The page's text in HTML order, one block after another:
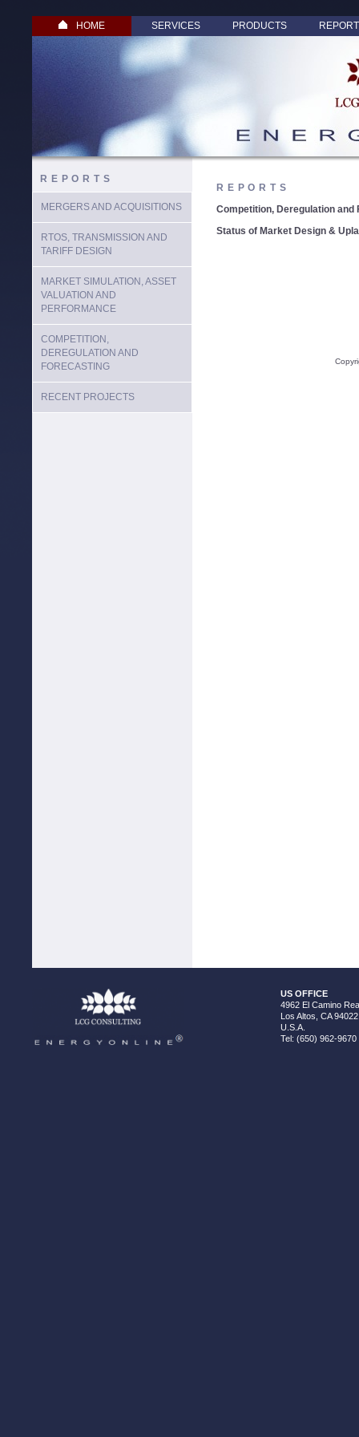
HOME SERVICES PRODUCTS
REPORTS
MERGERS AND ACQUISITIONS
RTOS, TRANSMISSION AND
TARIFF DESIGN
MARKET SIMULATION, ASSET
VALUATION AND
PERFORMANCE
COMPETITION,
DEREGULATION AND
FORECASTING
RECENT PROJECTS
REPORTS
Competition, Deregulation and
Status of Market Design &
US OFFICE
4962 El Camino
Los Altos, CA 94022
U.S.A.
Tel: (650) 962-9670